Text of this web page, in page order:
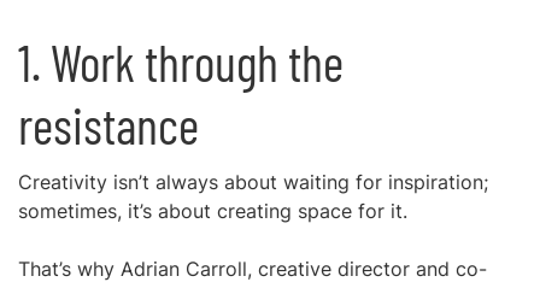
1. Work through the
resistance
Creativity isn’t always about waiting for inspiration;
sometimes, it’s about creating space for it.
That’s why Adrian Carroll, creative director and co-